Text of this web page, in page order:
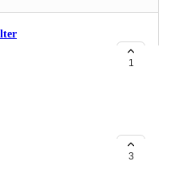
Ahref ranks by page
1
ahref ranks by site
sites around my
3